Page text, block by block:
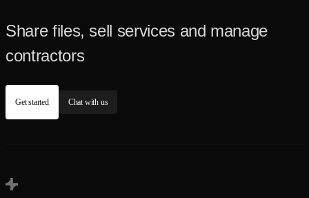
Share files, sell services and manage
contractors
Get started Chat with us